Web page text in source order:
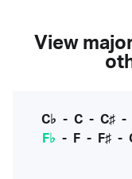
View
C♭ - C- C♯-
F♭ - F - F♯ -